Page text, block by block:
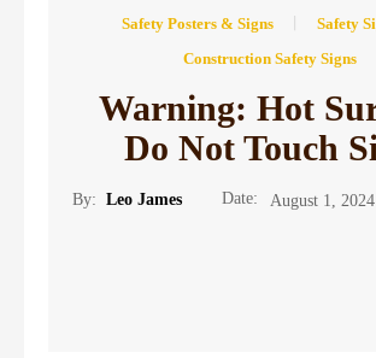
Safety Posters & Signs
Safety
Construction Safety Signs
Warning: Hot
Do Not Touch
By: Leo James Date: August 1, 2024